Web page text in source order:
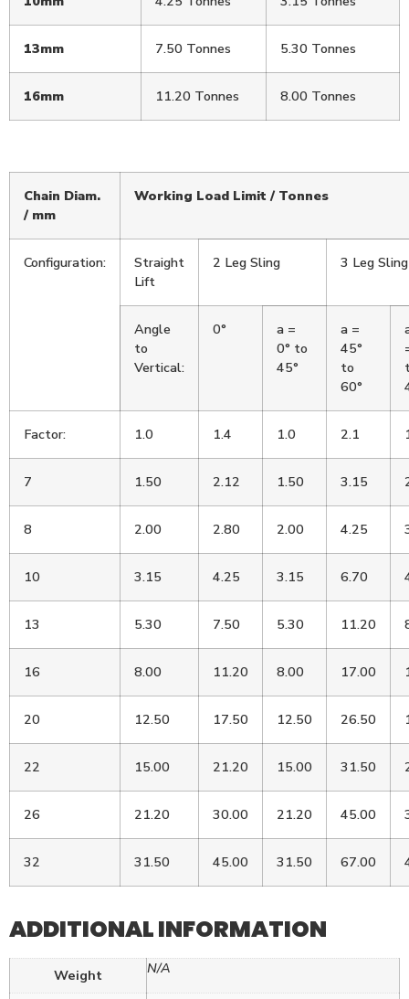
13mm 7.50 Tonnes 5.30 Tonnes
16mm 11.20 Tonnes 8.00 Tonnes
Chain Diam.
/ mm
Working Load Limit / Tonnes
Configuration:
Straight
Lift
2 Leg Sling 3 Leg Sling
Angle
to
Vertical:
0°
a =
0° to
45°
a =
45°
to
60°
Factor: 1.0 1.4 1.0 2.1
7 1.50 2.12 1.50 3.15
8 2.00 2.80 2.00 4.25
10 3.15 4.25 3.15 6.70
13 5.30 7.50 5.30 11.20
16 8.00 11.20 8.00 17.00
20 12.50 17.50 12.50 26.50
22 15.00 21.20 15.00 31.50
26 21.20 30.00 21.20 45.00
32 31.50 45.00 31.50 67.00
ADDITIONAL INFORMATION
Weight N/A